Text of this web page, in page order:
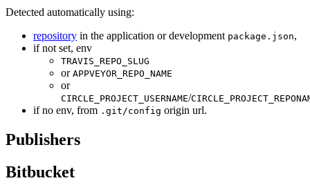
Detected automatically using:
repository in the application or development package.json,
if not set, env
TRAVIS_REPO_SLUG
or APPVEYOR_REPO_NAME
or
CIRCLE_PROJECT_USERNAME/
if no env, from .git/config origin url.
Publishers
Bitbucket